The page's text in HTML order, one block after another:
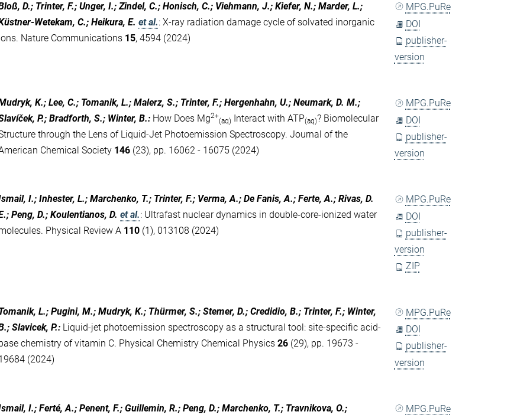
D.; Trinter, F.; Unger, I.; Zindel, C.; Honisch, C.; Viehmann, J.; Kiefer, N.; Marder, L.;
Wetekam, C.; Heikura, E. et al.:X-ray radiation damage cycle of solvated inorganic
Nature Communications 15, 4594 (2024)
MPG.PuRe
DOI
publisher-
version
K.; Lee, C.; Tomanik, L.; Malerz, S.; Trinter, F.; Hergenhahn, U.; Neumark, D. M.;
P.; Bradforth, S.; Winter, B.: How Does Mg2+
(aq) Interact with ATP(aq)? Biomolecular
through the Lens of Liquid-Jet Photoemission Spectroscopy. Journal of the
Chemical Society 146 (23), pp. 16062 - 16075 (2024)
MPG.PuRe
DOI
publisher-
version
I.; Inhester, L.; Marchenko, T.; Trinter, F.; Verma, A.; De Fanis, A.; Ferte, A.; Rivas, D.
Peng, D.; Koulentianos, D. et al.: Ultrafast nuclear dynamics in double-core-ionized water
Physical Review A 110 (1), 013108 (2024)
MPG.PuRe
DOI
publisher-
version
ZIP
L.; Pugini, M.; Mudryk, K.; Thürmer, S.; Stemer, D.; Credidio, B.; Trinter, F.; Winter,
Slavicek, P.: Liquid-jet photoemission spectroscopy as a structural tool: site-specific acid-
base chemistry of vitamin C. Physical Chemistry Chemical Physics26 (29), pp. 19673 -
(2024)
MPG.PuRe
DOI
publisher-
version
I.; Ferté, A.; Penent, F.; Guillemin, R.; Peng, D.; Marchenko, T.; Travnikova, O.; MPG.PuRe